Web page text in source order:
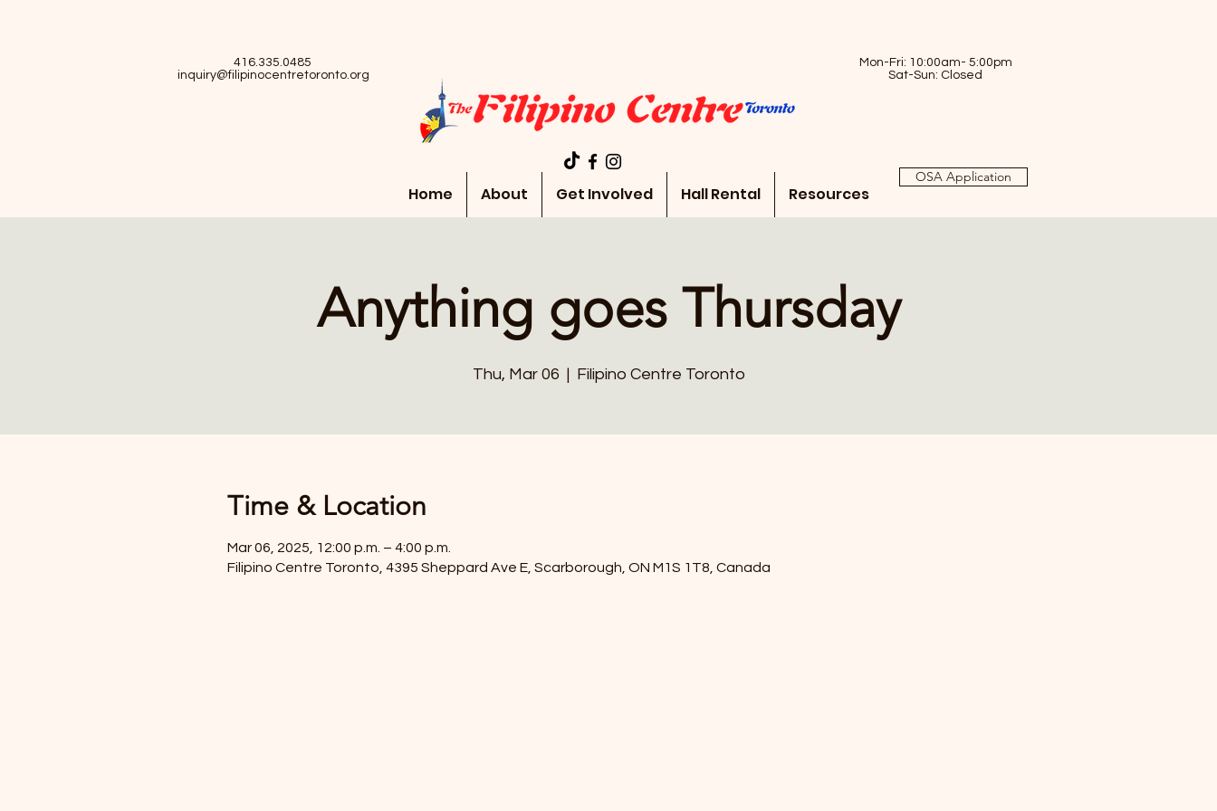
416.335.0485
inquiry@filipinocentretoronto.org
Mon-Fri: 10:00am- 5:00pm
Sat-Sun: Closed
Home About Get Involved Hall Rental Resources
OSA Application
Anything goes Thursday
Thu, Mar 06
  |
Filipino Centre Toronto
Time & Location
Mar 06, 2025, 12:00 p.m. – 4:00 p.m.
Filipino Centre Toronto, 4395 Sheppard Ave E, Scarborough, ON M1S 1T8, Canada